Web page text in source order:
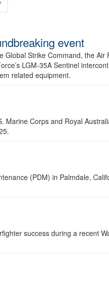
event
Global Strike Command, the Air
LGM-35A Sentinel
related equipment.
Marine Corps and Royal
(PDM) in Palmdale,
success during a recent